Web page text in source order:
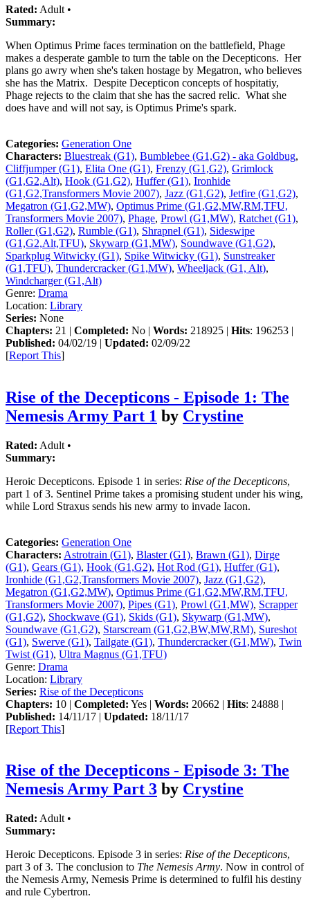
Rated: Adult •
Summary:
When Optimus Prime faces termination on the battlefield, Phage
makes a desperate gamble to turn the table on the Decepticons. Her
plans go awry when she's taken hostage by Megatron, who believes
she has the Matrix. Despite Decepticon concepts of hospitatiy,
Phage rejects to the claim that she has the sacred relic. What she
does have and will not say, is Optimus Prime's spark.
Categories: Generation One
Characters: Bluestreak (G1), Bumblebee (G1,G2) - aka Goldbug,
Cliffjumper (G1), Elita One (G1), Frenzy (G1,G2), Grimlock
(G1,G2,Alt), Hook (G1,G2), Huffer (G1), Ironhide
(G1,G2,Transformers Movie 2007), Jazz (G1,G2), Jetfire (G1,G2),
Megatron (G1,G2,MW), Optimus Prime (G1,G2,MW,RM,TFU,
Transformers Movie 2007), Phage, Prowl (G1,MW), Ratchet (G1),
Roller (G1,G2), Rumble (G1), Shrapnel (G1), Sideswipe
(G1,G2,Alt,TFU), Skywarp (G1,MW), Soundwave (G1,G2),
Sparkplug Witwicky (G1), Spike Witwicky (G1), Sunstreaker
(G1,TFU), Thundercracker (G1,MW), Wheeljack (G1, Alt),
Windcharger (G1,Alt)
Genre: Drama
Location: Library
Series: None
Chapters: 21 | Completed: No | Words: 218925 | Hits: 196253 |
Published: 04/02/19 | Updated: 02/09/22
[Report This]
Rise of the Decepticons - Episode 1: The
Nemesis Army Part 1 by Crystine
Rated: Adult •
Summary:
Heroic Decepticons. Episode 1 in series: Rise of the Decepticons,
part 1 of 3. Sentinel Prime takes a promising student under his wing,
while Lord Straxus sends his new army to invade Iacon.
Categories: Generation One
Characters: Astrotrain (G1), Blaster (G1), Brawn (G1), Dirge
(G1), Gears (G1), Hook (G1,G2), Hot Rod (G1), Huffer (G1),
Ironhide (G1,G2,Transformers Movie 2007), Jazz (G1,G2),
Megatron (G1,G2,MW), Optimus Prime (G1,G2,MW,RM,TFU,
Transformers Movie 2007), Pipes (G1), Prowl (G1,MW), Scrapper
(G1,G2), Shockwave (G1), Skids (G1), Skywarp (G1,MW),
Soundwave (G1,G2), Starscream (G1,G2,BW,MW,RM), Sureshot
(G1), Swerve (G1), Tailgate (G1), Thundercracker (G1,MW), Twin
Twist (G1), Ultra Magnus (G1,TFU)
Genre: Drama
Location: Library
Series: Rise of the Decepticons
Chapters: 10 | Completed: Yes | Words: 20662 | Hits: 24888 |
Published: 14/11/17 | Updated: 18/11/17
[Report This]
Rise of the Decepticons - Episode 3: The
Nemesis Army Part 3 by Crystine
Rated: Adult •
Summary:
Heroic Decepticons. Episode 3 in series: Rise of the Decepticons,
part 3 of 3. The conclusion to The Nemesis Army. Now in control of
the Nemesis Army, Nemesis Prime is determined to fulfil his destiny
and rule Cybertron.